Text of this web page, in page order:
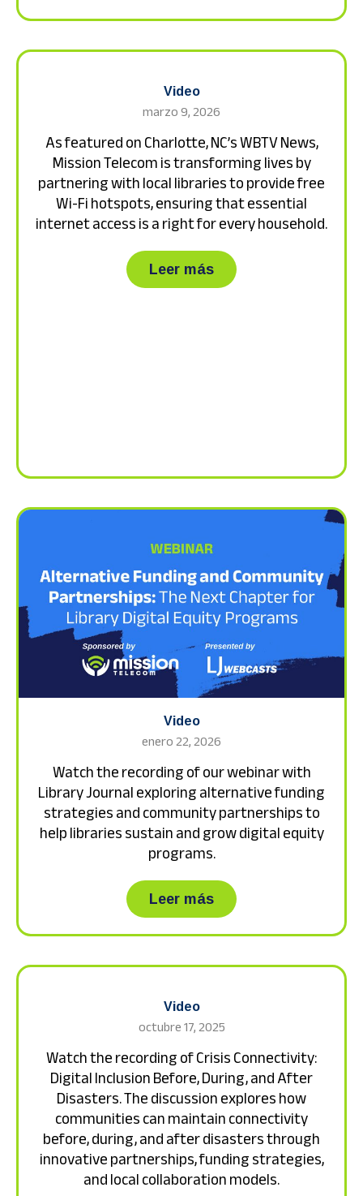
As featured on Charlotte, NC’s WBTV News,
Mission Telecom is transforming lives by
partnering with local libraries to provide free
Wi-Fi hotspots, ensuring that essential
internet access is a right for every household.
marzo 9, 2026
Video
Leer másabout As featured
Watch the recording of our webinar with
Library Journal exploring alternative funding
strategies and community partnerships to
help libraries sustain and grow digital equity
programs.
enero 22, 2026
Video
Leer másabout Watch the
Watch the recording of Crisis Connectivity:
Digital Inclusion Before, During, and After
Disasters. The discussion explores how
communities can maintain connectivity
before, during, and after disasters through
innovative partnerships, funding strategies,
and local collaboration models.
octubre 17, 2025
Video